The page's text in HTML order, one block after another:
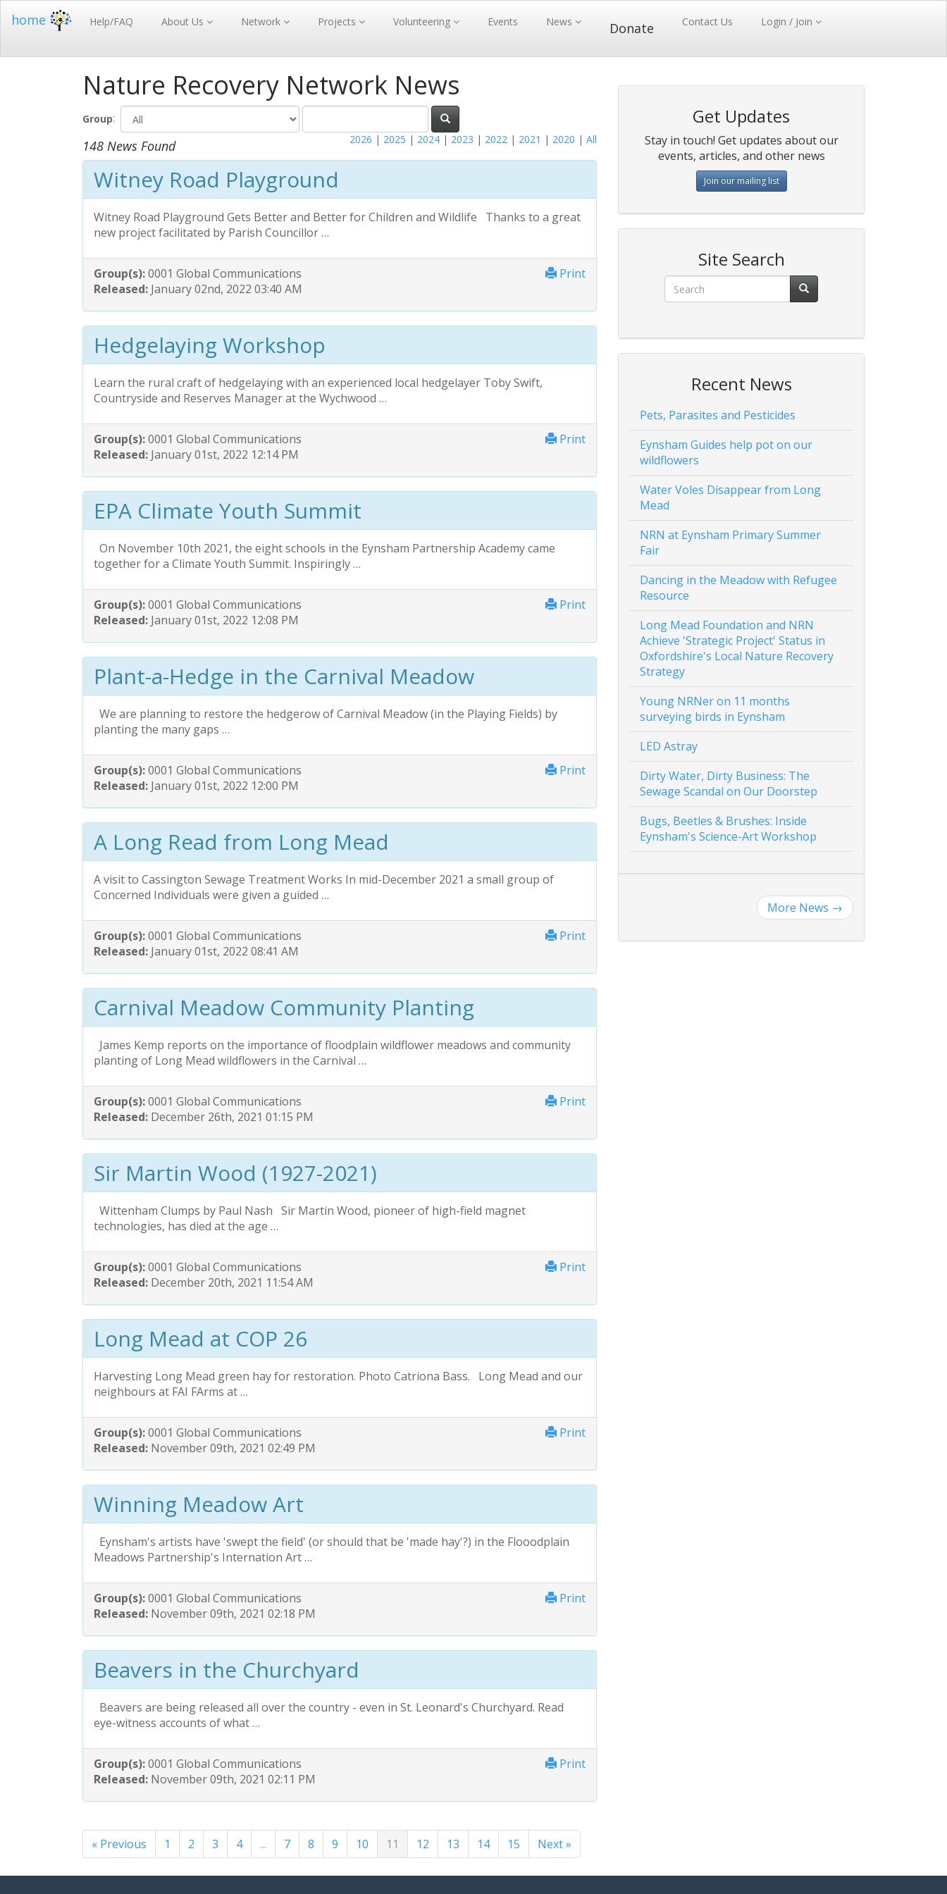
home Help/FAQ About Us Network Projects Volunteering Events News Donate Contact Us Login / Join
Nature Recovery Network News
Group:
2026 | 2025 | 2024 | 2023 | 2022 | 2021 | 2020 | All
148 News Found
Witney Road Playground
Witney Road Playground Gets Better and Better for Children and Wildlife Thanks to a great
new project facilitated by Parish Councillor …
Print
Group(s):0001 Global Communications
Released: January 02nd, 2022 03:40 AM
Hedgelaying Workshop
Learn the rural craft of hedgelaying with an experienced local hedgelayer Toby Swift,
Countryside and Reserves Manager at the Wychwood …
Print
Group(s):0001 Global Communications
Released: January 01st, 2022 12:14 PM
EPA Climate Youth Summit
On November 10th 2021, the eight schools in the Eynsham Partnership Academy came
together for a Climate Youth Summit. Inspiringly …
Print
Group(s):0001 Global Communications
Released: January 01st, 2022 12:08 PM
Plant-a-Hedge in the Carnival Meadow
We are planning to restore the hedgerow of Carnival Меadow (in the Playing Fields) by
planting the many gaps …
Print
Group(s):0001 Global Communications
Released: January 01st, 2022 12:00 PM
A Long Read from Long Mead
A visit to Cassington Sewage Treatment Works In mid-December 2021 a small group of
Concerned Individuals were given a guided …
Print
Group(s):0001 Global Communications
Released: January 01st, 2022 08:41 AM
Carnival Meadow Community Planting
James Kemp reports on the importance of floodplain wildflower meadows and community
planting of Long Mead wildflowers in the Carnival …
Print
Group(s):0001 Global Communications
Released: December 26th, 2021 01:15 PM
Sir Martin Wood (1927-2021)
Wittenham Clumps by Paul Nash Sir Martin Wood, pioneer of high-field magnet
technologies, has died at the age …
Print
Group(s):0001 Global Communications
Released: December 20th, 2021 11:54 AM
Long Mead at COP 26
Harvesting Long Mead green hay for restoration. Photo Catriona Bass. Long Mead and our
neighbours at FAI FArms at …
Print
Group(s):0001 Global Communications
Released: November 09th, 2021 02:49 PM
Winning Meadow Art
Eynsham's artists have 'swept the field' (or should that be 'made hay'?) in the Flooodplain
Meadows Partnership's Internation Art …
Print
Group(s):0001 Global Communications
Released: November 09th, 2021 02:18 PM
Beavers in the Churchyard
Beavers are being released all over the country - even in St. Leonard's Churchyard. Read
eye-witness accounts of what …
Print
Group(s):0001 Global Communications
Released: November 09th, 2021 02:11 PM
« Previous 1 2 3 4 ... 7 8 9 10 11 12 13 14 15 Next »
Get Updates
Stay in touch! Get updates about our
events, articles, and other news
Join our mailing list
Site Search
Recent News
Pets, Parasites and Pesticides
Eynsham Guides help pot on our
wildflowers
Water Voles Disappear from Long
Mead
NRN at Eynsham Primary Summer
Fair
Dancing in the Meadow with Refugee
Resource
Long Mead Foundation and NRN
Achieve 'Strategic Project' Status in
Oxfordshire's Local Nature Recovery
Strategy
Young NRNer on 11 months
surveying birds in Eynsham
LED Astray
Dirty Water, Dirty Business: The
Sewage Scandal on Our Doorstep
Bugs, Beetles & Brushes: Inside
Eynsham's Science-Art Workshop
More News →